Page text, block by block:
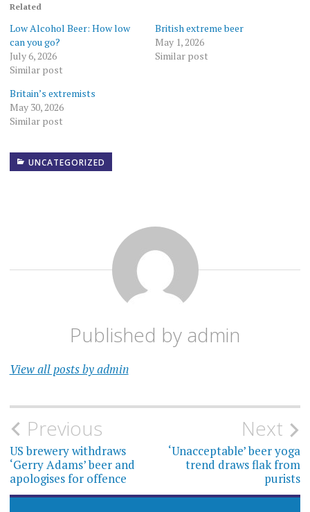
Related
Low Alcohol Beer: How low
can you go?
July 6, 2026
Similar post
British extreme beer
May 1, 2026
Similar post
Britain’s extremists
May 30, 2026
Similar post
UNCATEGORIZED
Published by admin
View all posts by admin
Post
navigation
Previous
US brewery withdraws
‘Gerry Adams’ beer and
apologises for offence
Next
‘Unacceptable’ beer yoga
trend draws flak from
purists